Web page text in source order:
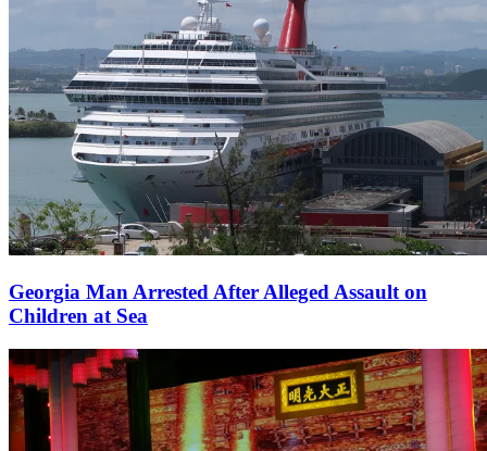
Georgia Man Arrested After Alleged Assault on
Children at Sea